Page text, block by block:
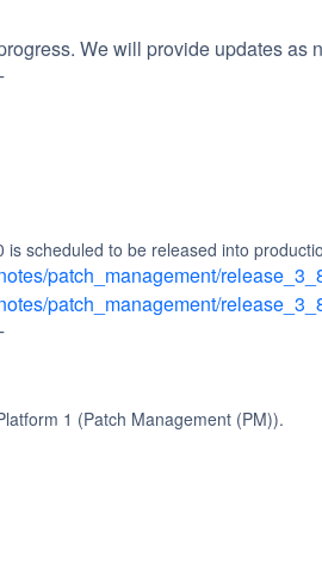
We will provide updates as
scheduled to be released into
patch_management/
patch_management/
1 (Patch Management (PM)).